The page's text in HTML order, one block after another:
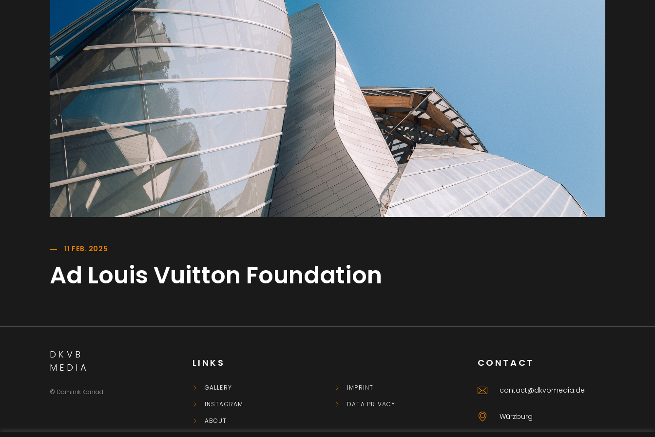
11 FEB. 2025
Ad Louis Vuitton Foundation
DKVB
MEDIA
© Dominik Konrad
LINKS
GALLERY
INSTAGRAM
ABOUT
IMPRINT
DATA PRIVACY
CONTACT
contact@dkvbmedia.de
Würzburg